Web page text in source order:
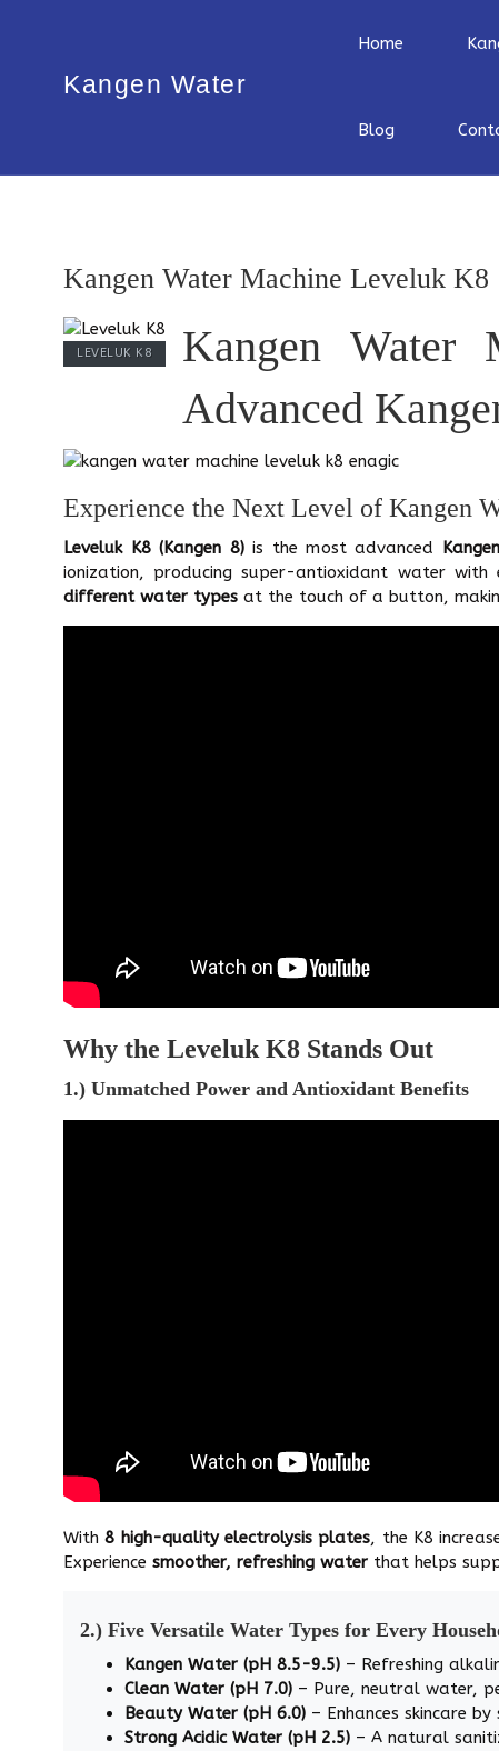
Kangen Water
Home
Blog
Kangen Water Machine Leveluk K8
LEVELUK K8
Kangen
Advanced
Experience the Next Level of Kangen
Leveluk K8 (Kangen 8)is the most advanced
ionization, producing super-antioxidant water
different water types at the touch of a button,
Why the Leveluk K8 Stands Out
1.) Unmatched Power and Antioxidant Benefits
With8 high-quality electrolysis plates, the K8
Experience smoother, refreshing water that helps
2.) Five Versatile Water Types for Every
Kangen Water (pH 8.5-9.5) – Refreshing
Clean Water (pH 7.0) – Pure, neutral water,
Beauty Water (pH 6.0) – Enhances skincare
Strong Acidic Water (pH 2.5) – A natural